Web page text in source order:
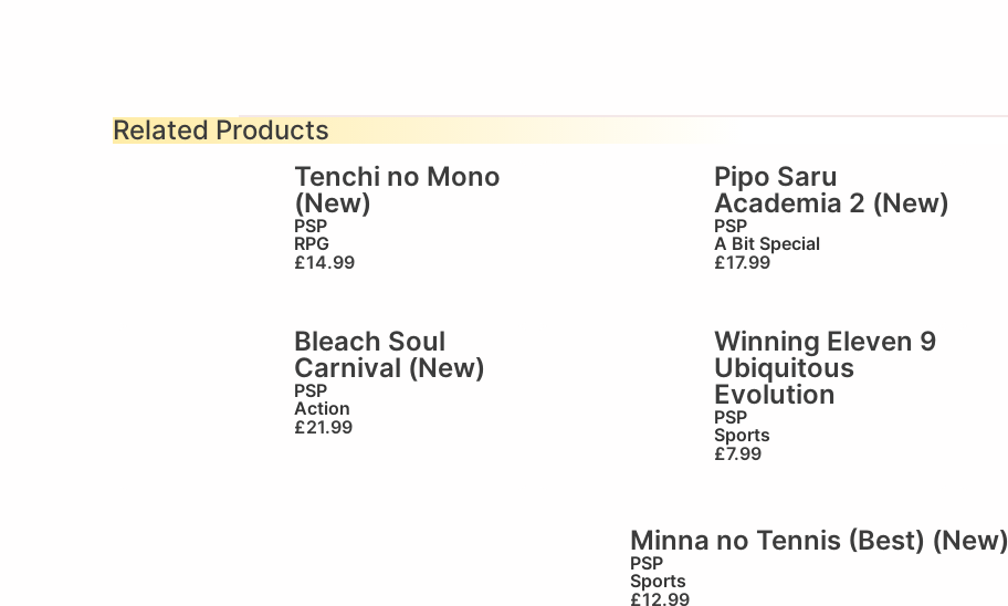
Related Products
Tenchi no Mono
(New)
PSP
RPG
£14.99
Pipo Saru
Academia 2 (New)
PSP
A Bit Special
£17.99
Bleach Soul
Carnival (New)
PSP
Action
£21.99
Winning Eleven 9
Ubiquitous
Evolution
PSP
Sports
£7.99
Minna no Tennis (Best) (New)
PSP
Sports
£12.99